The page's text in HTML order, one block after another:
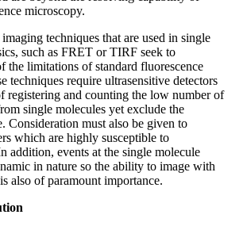
microscopy.
techniques that are used in single
such as FRET or TIRF seek to
the limitations of standard fluorescence
techniques require ultrasensitive detectors
registering and counting the low number of
single molecules yet exclude the
Consideration must also be given to
which are highly susceptible to
addition, events at the single molecule
in nature so the ability to image with
also of paramount importance.